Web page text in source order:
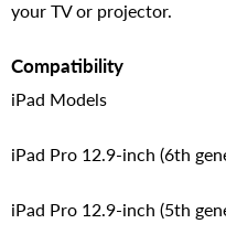
your TV or projector.
Compatibility
iPad Models
iPad Pro 12.9-inch (6th
iPad Pro 12.9-inch (5th